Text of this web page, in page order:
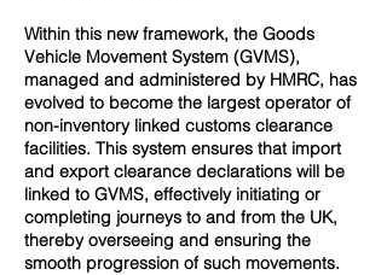
Within this new framework, the Goods
Vehicle Movement System (GVMS),
managed and administered by HMRC, has
evolved to become the largest operator of
non-inventory linked customs clearance
facilities. This system ensures that import
and export clearance declarations will be
linked to GVMS, effectively initiating or
completing journeys to and from the UK,
thereby overseeing and ensuring the
smooth progression of such movements.